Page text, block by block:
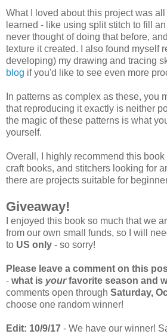
What I loved about this project was all
learned - like using split stitch to fill
never thought of doing that before,
texture it created. I also found myself
developing) my drawing and tracing
blog if you'd like to see even more
In patterns as complex as these, you
that reproducing it exactly is neither
the magic of these patterns is what
yourself.
Overall, I highly recommend this
craft books, and stitchers looking for
there are projects suitable for
Giveaway!
I enjoyed this book so much that we
from our own small funds, so I will
to US only - so sorry!
Please leave a comment on this
- what is yourfavorite season and
comments open through Saturday,
choose one random winner!
Edit: 10/9/17 - We have our winner!